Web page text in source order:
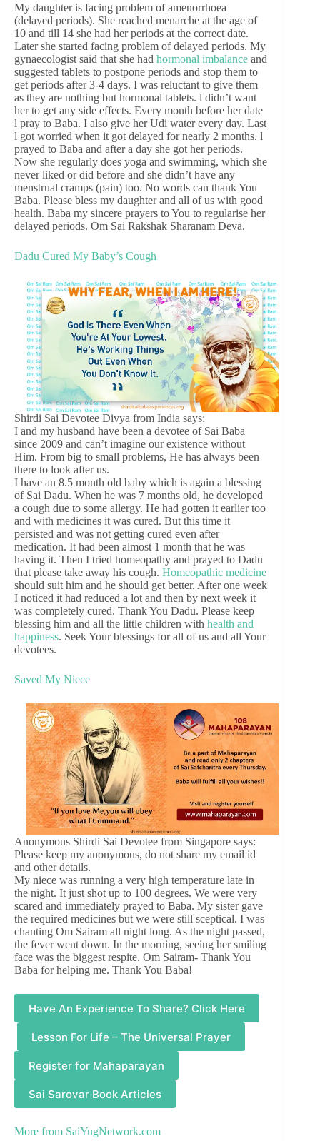
My daughter is facing problem of amenorrhoea
(delayed periods). She reached menarche at the age of
10 and till 14 she had her periods at the correct date.
Later she started facing problem of delayed periods. My
gynaecologist said that she had hormonal imbalance and
suggested tablets to postpone periods and stop them to
get periods after 3-4 days. I was reluctant to give them
as they are nothing but hormonal tablets. l didn’t want
her to get any side effects. Every month before her date
l pray to Baba. I also give her Udi water every day. Last
l got worried when it got delayed for nearly 2 months. l
prayed to Baba and after a day she got her periods.
Now she regularly does yoga and swimming, which she
never liked or did before and she didn’t have any
menstrual cramps (pain) too. No words can thank You
Baba. Please bless my daughter and all of us with good
health. Baba my sincere prayers to You to regularise her
delayed periods. Om Sai Rakshak Sharanam Deva.
Dadu Cured My Baby’s Cough
Shirdi Sai Devotee Divya from India says:
I and my husband have been a devotee of Sai Baba
since 2009 and can’t imagine our existence without
Him. From big to small problems, He has always been
there to look after us.
I have an 8.5 month old baby which is again a blessing
of Sai Dadu. When he was 7 months old, he developed
a cough due to some allergy. He had gotten it earlier too
and with medicines it was cured. But this time it
persisted and was not getting cured even after
medication. It had been almost 1 month that he was
having it. Then I tried homeopathy and prayed to Dadu
that please take away his cough. Homeopathic medicine
should suit him and he should get better. After one week
I noticed it had reduced a lot and then by next week it
was completely cured. Thank You Dadu. Please keep
blessing him and all the little children with health and
happiness. Seek Your blessings for all of us and all Your
devotees.
Saved My Niece
Anonymous Shirdi Sai Devotee from Singapore says:
Please keep my anonymous, do not share my email id
and other details.
My niece was running a very high temperature late in
the night. It just shot up to 100 degrees. We were very
scared and immediately prayed to Baba. My sister gave
the required medicines but we were still sceptical. I was
chanting Om Sairam all night long. As the night passed,
the fever went down. In the morning, seeing her smiling
face was the biggest respite. Om Sairam- Thank You
Baba for helping me. Thank You Baba!
Have An Experience To Share? Click Here
Lesson For Life – The Universal Prayer
Register for Mahaparayan
Sai Sarovar Book Articles
More from SaiYugNetwork.com